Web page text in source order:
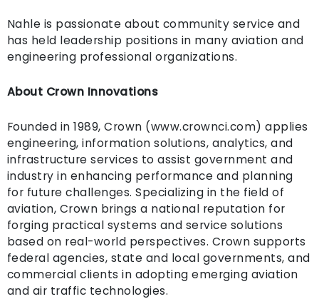
Nahle is passionate about community service and
has held leadership positions in many aviation and
engineering professional organizations.
About Crown Innovations
Founded in 1989, Crown (www.crownci.com) applies
engineering, information solutions, analytics, and
infrastructure services to assist government and
industry in enhancing performance and planning
for future challenges. Specializing in the field of
aviation, Crown brings a national reputation for
forging practical systems and service solutions
based on real-world perspectives. Crown supports
federal agencies, state and local governments, and
commercial clients in adopting emerging aviation
and air traffic technologies.